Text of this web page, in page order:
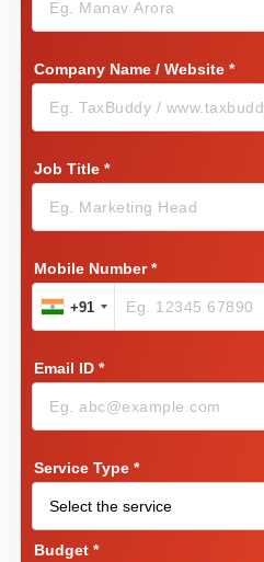
Company Name / Website *
Job Title *
Mobile Number*
+91
Email ID *
Service Type *
Budget *